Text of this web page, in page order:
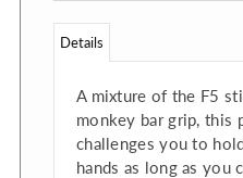
Details
A mixture of the F5
monkey bar grip, this
challenges you to
hands as long as you